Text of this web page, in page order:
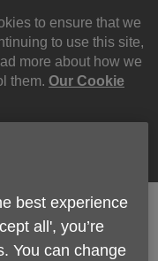
to ensure that we
to use this site,
more about how we
them. Our Cookie
best experience
all', you’re
You can change